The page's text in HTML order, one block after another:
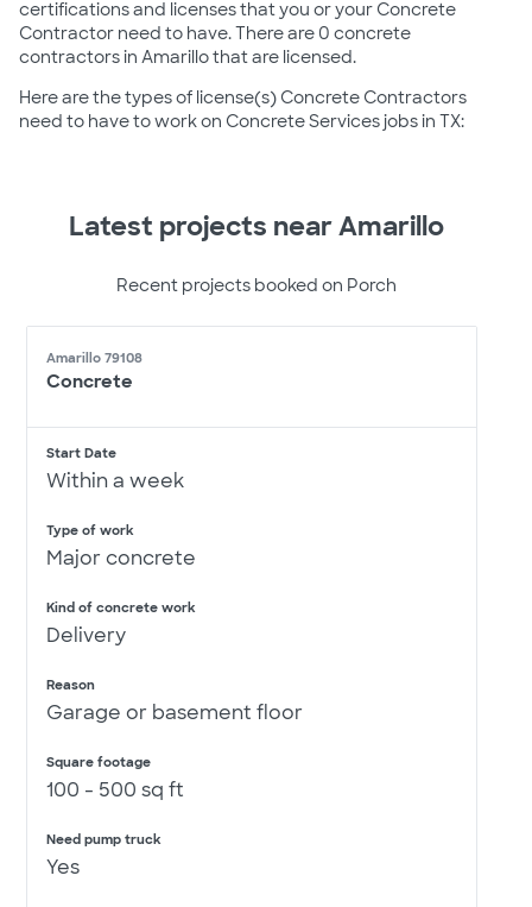
certifications and licenses that you or your Concrete
Contractor need to have. There are 0 concrete
contractors in Amarillo that are licensed.
Here are the types of license(s) Concrete Contractors
need to have to work on Concrete Services jobs in TX:
Latest projects near Amarillo
Recent projects booked on Porch
Amarillo 79108
Concrete
Start Date
Within a week
Type of work
Major concrete
Kind of concrete work
Delivery
Reason
Garage or basement floor
Square footage
100 - 500 sq ft
Need pump truck
Yes